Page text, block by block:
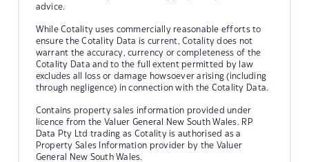
advice.
While Cotality uses commercially reasonable efforts to
ensure the Cotality Data is current, Cotality does not
warrant the accuracy, currency or completeness of the
Cotality Data and to the full extent permitted by law
excludes all loss or damage howsoever arising (including
through negligence) in connection with the Cotality Data.
Contains property sales information provided under
licence from the Valuer General New South Wales. RP
Data Pty Ltd trading as Cotality is authorised as a
Property Sales Information provider by the Valuer
General New South Wales.